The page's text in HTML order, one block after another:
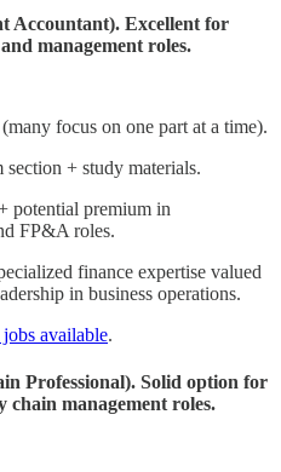
Accountant). Excellent for
management roles.
focus on one part at a time).
+ study materials.
potential premium in
FP&A roles.
finance expertise valued
in business operations.
available.
Professional). Solid option for
chain management roles.